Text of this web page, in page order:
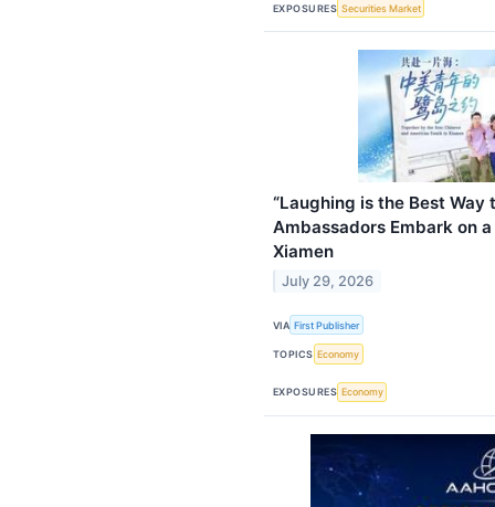
EXPOSURES Securities Market
“Laughing is the Best Way
Ambassadors Embark on
Xiamen
July 29, 2026
VIA First Publisher
TOPICS Economy
EXPOSURES Economy